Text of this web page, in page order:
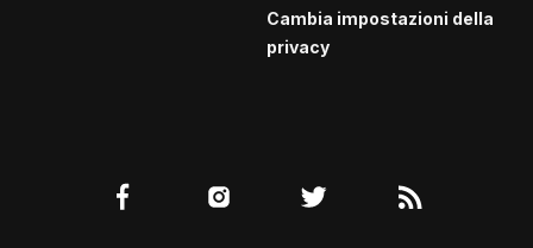
Cambia impostazioni della
privacy